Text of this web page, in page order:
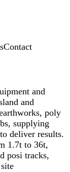
Contact
and
and
poly
supplying
deliver results.
1.7t to 36t,
posi tracks,